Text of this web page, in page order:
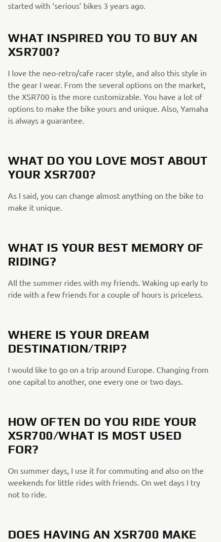
started with ‘serious’ bikes 3 years ago.
WHAT INSPIRED YOU TO BUY AN
XSR700?
I love the neo-retro/cafe racer style, and also this style in
the gear I wear. From the several options on the market,
the XSR700 is the more customizable. You have a lot of
options to make the bike yours and unique. Also, Yamaha
is always a guarantee.
WHAT DO YOU LOVE MOST ABOUT
YOUR XSR700?
As I said, you can change almost anything on the bike to
make it unique.
WHAT IS YOUR BEST MEMORY OF
RIDING?
All the summer rides with my friends. Waking up early to
ride with a few friends for a couple of hours is priceless.
WHERE IS YOUR DREAM
DESTINATION/TRIP?
I would like to go on a trip around Europe. Changing from
one capital to another, one every one or two days.
HOW OFTEN DO YOU RIDE YOUR
XSR700/WHAT IS MOST USED
FOR?
On summer days, I use it for commuting and also on the
weekends for little rides with friends. On wet days I try
not to ride.
DOES HAVING AN XSR700 MAKE